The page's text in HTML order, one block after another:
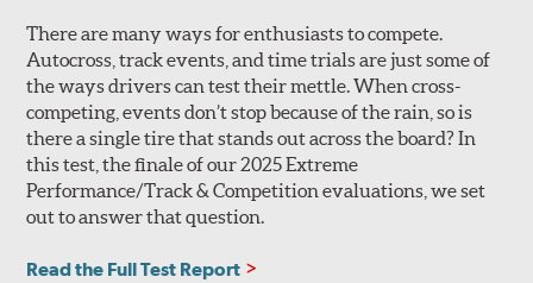
There are many ways for enthusiasts to compete.
Autocross, track events, and time trials are just some of
the ways drivers can test their mettle. When cross-
competing, events don’t stop because of the rain, so is
there a single tire that stands out across the board? In
this test, the finale of our 2025 Extreme
Performance/Track & Competition evaluations, we set
out to answer that question.
Read the Full Test Report